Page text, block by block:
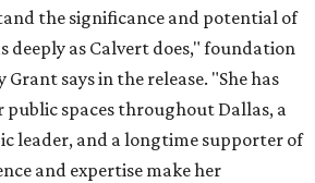
the significance and potential of
deeply as Calvert does," foundation
says in the release. "She has
public spaces throughout Dallas, a
leader, and a longtime supporter of
and expertise make her